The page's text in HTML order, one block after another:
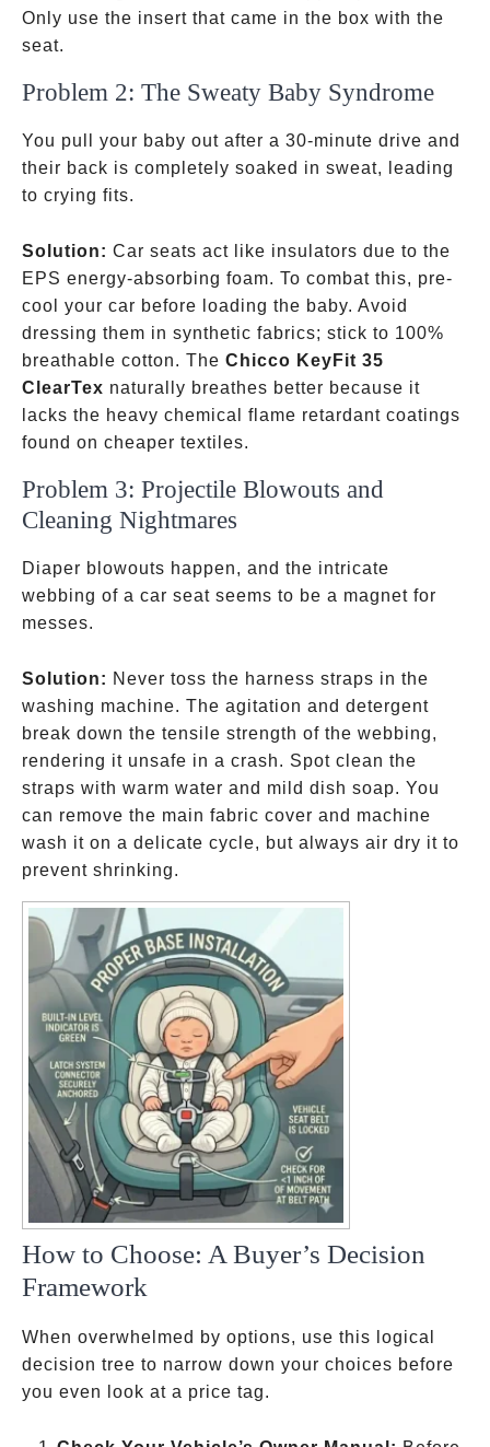
Only use the insert that came in the box with the
seat.
Problem 2: The Sweaty Baby Syndrome
You pull your baby out after a 30-minute drive and
their back is completely soaked in sweat, leading
to crying fits.
Solution: Car seats act like insulators due to the
EPS energy-absorbing foam. To combat this, pre-
cool your car before loading the baby. Avoid
dressing them in synthetic fabrics; stick to 100%
breathable cotton. The Chicco KeyFit 35
ClearTex naturally breathes better because it
lacks the heavy chemical flame retardant coatings
found on cheaper textiles.
Problem 3: Projectile Blowouts and
Cleaning Nightmares
Diaper blowouts happen, and the intricate
webbing of a car seat seems to be a magnet for
messes.
Solution: Never toss the harness straps in the
washing machine. The agitation and detergent
break down the tensile strength of the webbing,
rendering it unsafe in a crash. Spot clean the
straps with warm water and mild dish soap. You
can remove the main fabric cover and machine
wash it on a delicate cycle, but always air dry it to
prevent shrinking.
How to Choose: A Buyer’s Decision
Framework
When overwhelmed by options, use this logical
decision tree to narrow down your choices before
you even look at a price tag.